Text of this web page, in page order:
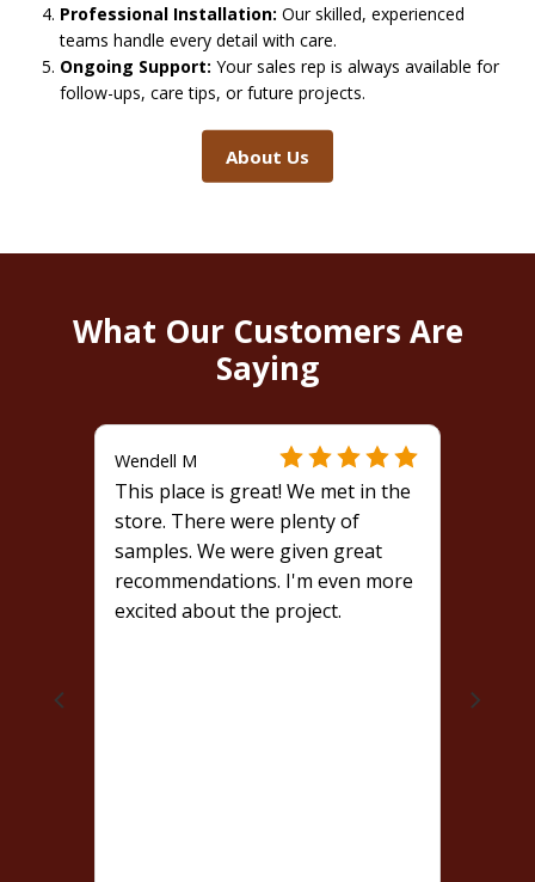
Professional Installation: Our skilled, experienced
teams handle every detail with care.
Ongoing Support: Your sales rep is always available for
follow-ups, care tips, or future projects.
About Us
What Our Customers Are
Saying
Wendell M
This place is great! We met in the
store. There were plenty of
samples. We were given great
recommendations. I'm even more
excited about the project.